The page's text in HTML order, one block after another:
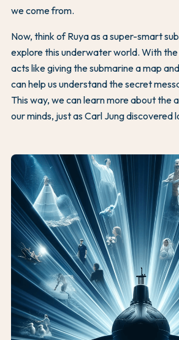
we come from.
Now, think of Ruya as a super-smart
explore this underwater world. With
acts like giving the submarine a map
can help us understand the secret
This way, we can learn more about the
our minds, just as Carl Jung discovered